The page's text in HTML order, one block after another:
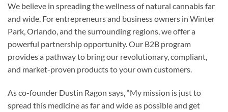
We believe in spreading the wellness of natural cannabis far
and wide. For entrepreneurs and business owners in Winter
Park, Orlando, and the surrounding regions, we offer a
powerful partnership opportunity. Our B2B program
provides a pathway to bring our revolutionary, compliant,
and market-proven products to your own customers.
As co-founder Dustin Ragon says, “My mission is just to
spread this medicine as far and wide as possible and get